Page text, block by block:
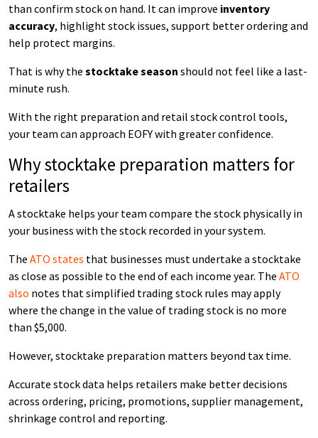
than confirm stock on hand. It can improve inventory
accuracy, highlight stock issues, support better ordering and
help protect margins.
That is why the stocktake season should not feel like a last-
minute rush.
With the right preparation and retail stock control tools,
your team can approach EOFY with greater confidence.
Why stocktake preparation matters for
retailers
A stocktake helps your team compare the stock physically in
your business with the stock recorded in your system.
The ATO states that businesses must undertake a stocktake
as close as possible to the end of each income year. The ATO
also notes that simplified trading stock rules may apply
where the change in the value of trading stock is no more
than $5,000.
However, stocktake preparation matters beyond tax time.
Accurate stock data helps retailers make better decisions
across ordering, pricing, promotions, supplier management,
shrinkage control and reporting.